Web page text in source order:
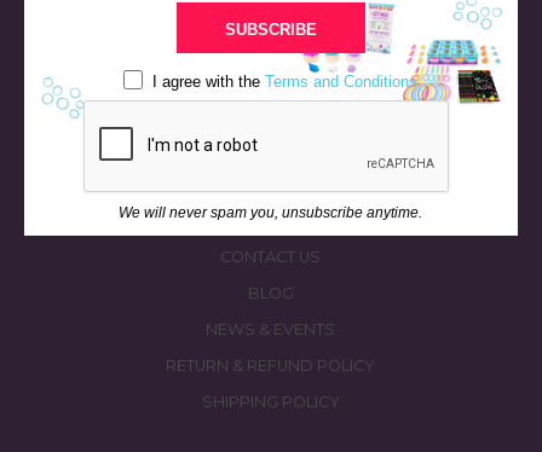
STORE
BATH & BED STORIES
OUR STORY
FAQS
CONTACT US
BLOG
NEWS & EVENTS
RETURN & REFUND POLICY
SHIPPING POLICY
SUBSCRIBE
I agree with theTerms and Conditions
We will never spam you, unsubscribe anytime.